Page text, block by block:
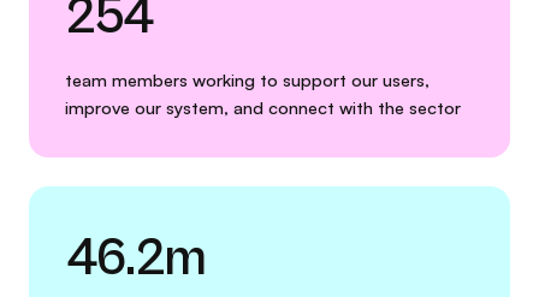
254
team members working to support our users,
improve our system, and connect with the sector
46.2m